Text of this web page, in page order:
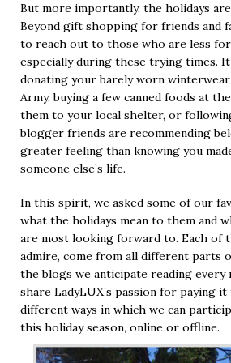
But more importantly, the holidays
Beyond gift shopping for friends and
to reach out to those who are less
especially during these trying times. It
donating your barely worn
Army, buying a few canned foods at
them to your local shelter, or
blogger friends are recommending
greater feeling than knowing you
someone else’s life.
In this spirit, we asked some of our
what the holidays mean to them and
are most looking forward to. Each of
admire, come from all different parts
the blogs we anticipate reading every
share LadyLUX’s passion for paying
different ways in which we can
this holiday season, online or offline.